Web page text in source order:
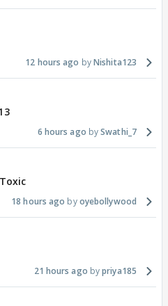
12 hours ago Nishita123
6 hours ago Swathi_7
18 hours ago oyebollywood
21 hours ago priya185